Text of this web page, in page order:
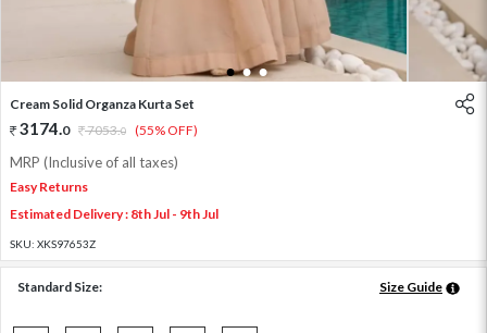
1 2 3
Cream Solid Organza Kurta Set
3174.0 7053.0 (55% OFF)
MRP (Inclusive of all taxes)
Easy Returns
Estimated Delivery : 8th Jul - 9th Jul
SKU: XKS97653Z
Standard Size: Size Guide